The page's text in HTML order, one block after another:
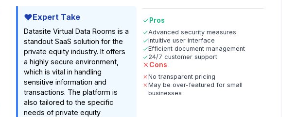
Expert Take
Datasite Virtual Data Rooms is a
standout SaaS solution for the
private equity industry. It offers
a highly secure environment,
which is vital in handling
sensitive information and
transactions. The platform is
also tailored to the specific
needs of private equity
Pros
Advanced security measures
Intuitive user interface
Efficient document management
24/7 customer support
Cons
No transparent pricing
May be over-featured for small
businesses